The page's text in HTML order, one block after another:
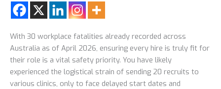
With 30 workplace fatalities already recorded across
Australia as of April 2026, ensuring every hire is truly fit for
their role is a vital safety priority. You have likely
experienced the logistical strain of sending 20 recruits to
various clinics, only to face delayed start dates and